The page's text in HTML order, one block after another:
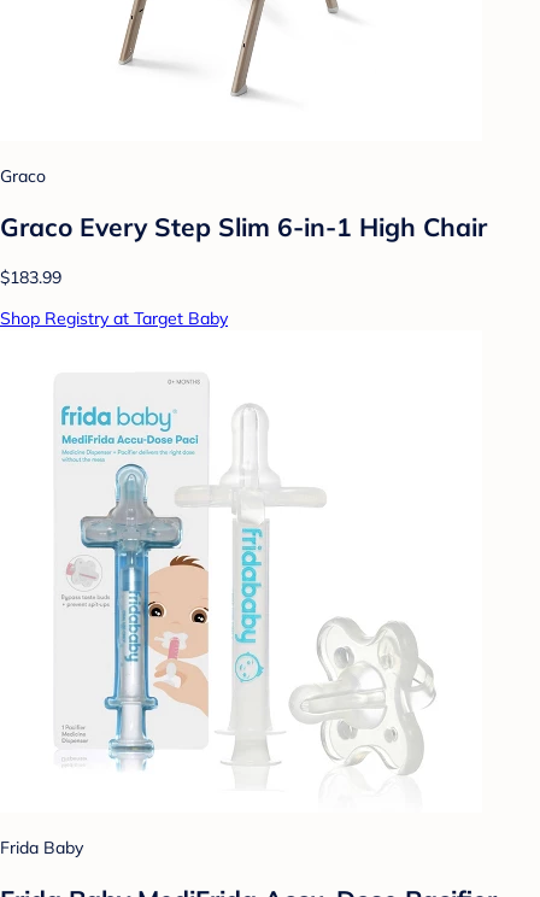
Graco
Graco Every Step Slim 6-in-1 High Chair
$183.99
Shop Registry at Target Baby
Frida Baby